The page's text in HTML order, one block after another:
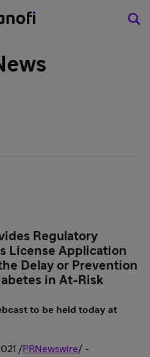
Regulatory
License Application
Delay or Prevention
in At-Risk
to be held today at
/PRNewswire/ -